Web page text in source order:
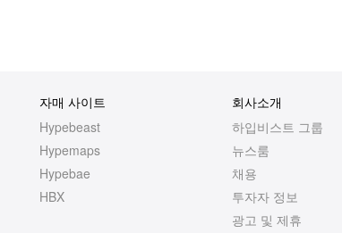
자매 사이트
Hypebeast
Hypemaps
Hypebae
HBX
회사소개
하입비스트 그룹
뉴스룸
채용
투자자 정보
광고 및 제휴